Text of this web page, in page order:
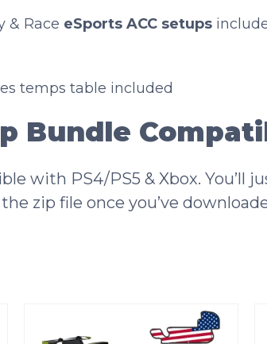
& Race eSports ACC setups
temps table included
Bundle
with PS4/PS5 & Xbox. You’ll
zip file once you’ve